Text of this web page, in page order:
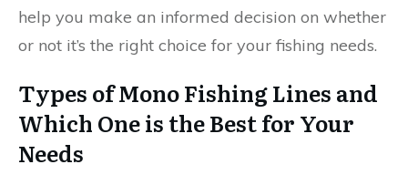
help you make an informed decision on whether
or not it’s the right choice for your fishing needs.
Types of Mono Fishing Lines and
Which One is the Best for Your
Needs